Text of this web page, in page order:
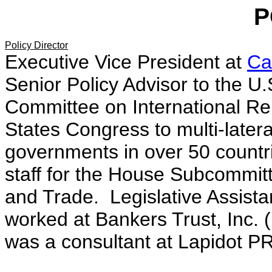
Policy Director
Executive Vice President at
Senior Policy Advisor to the
Committee on International
States Congress to multi-
governments in over 50
staff for the House
and Trade. Legislative
worked at Bankers Trust, Inc.
was a consultant at Lapidot